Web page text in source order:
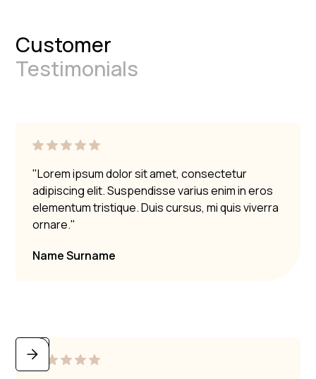
Customer
Testimonials
"Lorem ipsum dolor sit amet, consectetur
adipiscing elit. Suspendisse varius enim in eros
elementum tristique. Duis cursus, mi quis viverra
ornare."
Name Surname